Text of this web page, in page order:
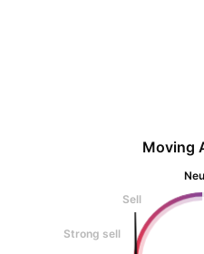
Moving
Sell
Strong sell